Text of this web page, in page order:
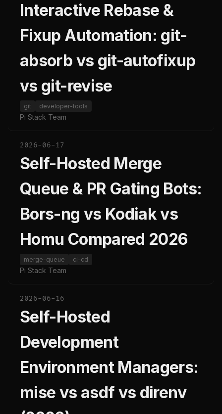
Interactive Rebase &
Fixup Automation: git-
absorb vs git-autofixup
vs git-revise
git developer-tools
Pi Stack Team
2026-06-17
Self-Hosted Merge
Queue & PR Gating Bots:
Bors-ng vs Kodiak vs
Homu Compared 2026
merge-queue ci-cd
Pi Stack Team
2026-06-16
Self-Hosted
Development
Environment Managers:
mise vs asdf vs direnv